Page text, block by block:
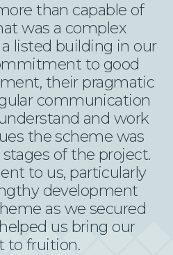
than capable of
was a complex
listed building in our
to good
their pragmatic
communication
and work
the scheme was
of the project.
to us, particularly
development
as we secured
us bring our
to fruition.